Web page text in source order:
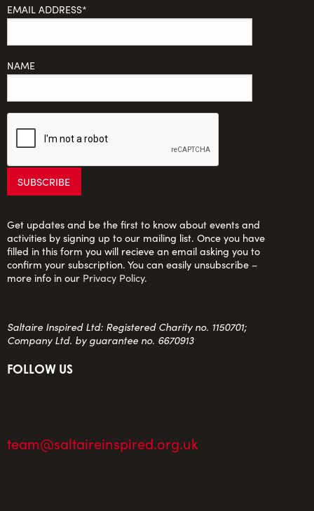
EMAIL ADDRESS*
NAME
Get updates and be the first to know about events and
activities by signing up to our mailing list. Once you have
filled in this form you will recieve an email asking you to
confirm your subscription. You can easily unsubscribe –
more info in our Privacy Policy.
Saltaire Inspired Ltd: Registered Charity no. 1150701;
Company Ltd. by guarantee no. 6670913
FOLLOW US
team@saltaireinspired.org.uk